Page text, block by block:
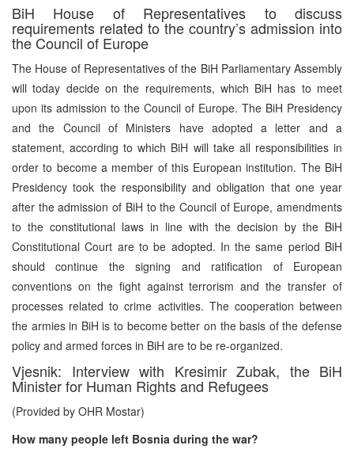
BiH House of Representatives to discuss
requirements related to the country’s admission into
the Council of Europe
The House of Representatives of the BiH Parliamentary Assembly
will today decide on the requirements, which BiH has to meet
upon its admission to the Council of Europe. The BiH Presidency
and the Council of Ministers have adopted a letter and a
statement, according to which BiH will take all responsibilities in
order to become a member of this European institution. The BiH
Presidency took the responsibility and obligation that one year
after the admission of BiH to the Council of Europe, amendments
to the constitutional laws in line with the decision by the BiH
Constitutional Court are to be adopted. In the same period BiH
should continue the signing and ratification of European
conventions on the fight against terrorism and the transfer of
processes related to crime activities. The cooperation between
the armies in BiH is to become better on the basis of the defense
policy and armed forces in BiH are to be re-organized.
Vjesnik: Interview with Kresimir Zubak, the BiH
Minister for Human Rights and Refugees
(Provided by OHR Mostar)
How many people left Bosnia during the war?